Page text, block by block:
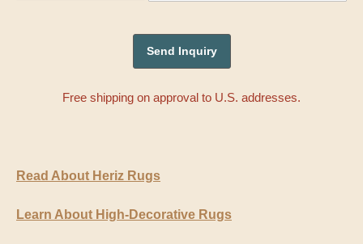
Free shipping on approval to U.S. addresses.
Read About Heriz Rugs
Learn About High-Decorative Rugs